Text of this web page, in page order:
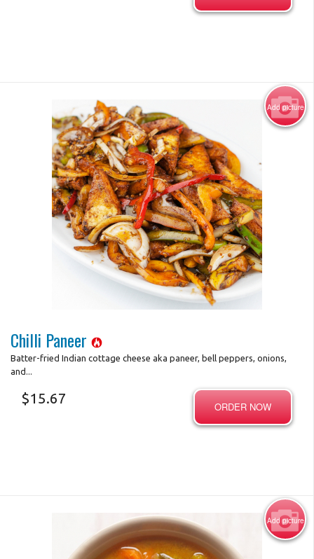
Add picture
Photo for Reference Only
Chilli Paneer
Batter-fried Indian cottage cheese aka paneer, bell peppers, onions,
and...
$15.67
ORDER NOW
Add picture